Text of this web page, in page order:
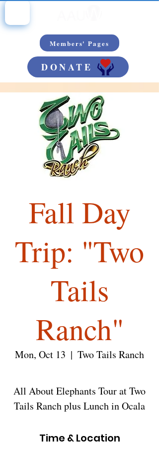
Members' Pages
DONATE
Fall Day
Trip: "Two
Tails
Ranch"
Mon, Oct 13
  |
Two Tails Ranch
All About Elephants Tour at Two
Tails Ranch plus Lunch in Ocala
Time & Location